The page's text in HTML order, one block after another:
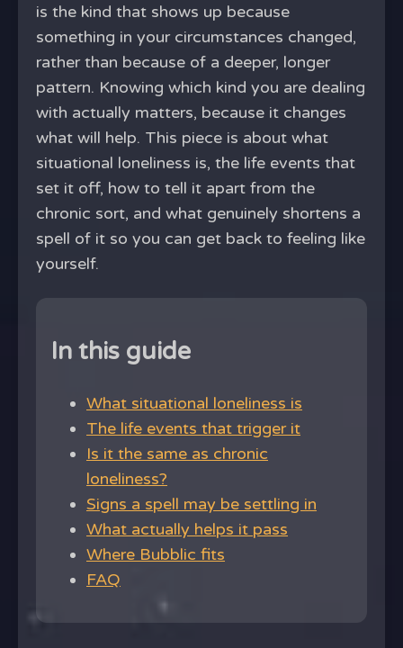
is the kind that shows up because
something in your circumstances changed,
rather than because of a deeper, longer
pattern. Knowing which kind you are dealing
with actually matters, because it changes
what will help. This piece is about what
situational loneliness is, the life events that
set it off, how to tell it apart from the
chronic sort, and what genuinely shortens a
spell of it so you can get back to feeling like
yourself.
In this guide
What situational loneliness is
The life events that trigger it
Is it the same as chronic
loneliness?
Signs a spell may be settling in
What actually helps it pass
Where Bubblic fits
FAQ